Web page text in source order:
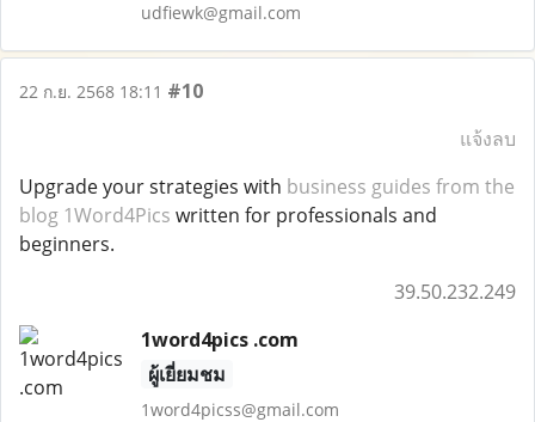
udfiewk@gmail.com
22 ก.ย. 2568 18:11 #10
แจ้งลบ
Upgrade your strategies with business guides from the
blog 1Word4Pics written for professionals and
beginners.
39.50.232.249
1word4pics .com
ผู้เยี่ยมชม
1word4picss@gmail.com